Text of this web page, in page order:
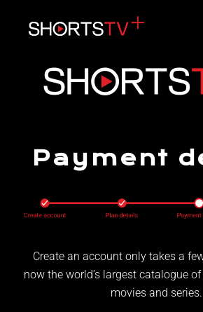
Payment
Create an account only takes a
now the world’s largest catalogue
movies and series.